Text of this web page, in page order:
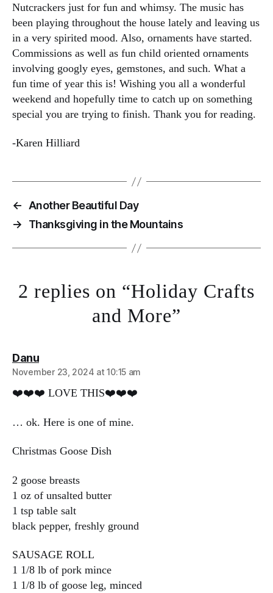
Nutcrackers just for fun and whimsy. The music has
been playing throughout the house lately and leaving us
in a very spirited mood. Also, ornaments have started.
Commissions as well as fun child oriented ornaments
involving googly eyes, gemstones, and such. What a
fun time of year this is! Wishing you all a wonderful
weekend and hopefully time to catch up on something
special you are trying to finish. Thank you for reading.
-Karen Hilliard
←
Another Beautiful Day
→
Thanksgiving in the Mountains
2 replies on “Holiday Crafts
and More”
Danusays:
November 23, 2024 at 10:15 am
❤️❤️❤️ LOVE THIS❤️❤️❤️
… ok. Here is one of mine.
Christmas Goose Dish
2 goose breasts
1 oz of unsalted butter
1 tsp table salt
black pepper, freshly ground
SAUSAGE ROLL
1 1/8 lb of pork mince
1 1/8 lb of goose leg, minced